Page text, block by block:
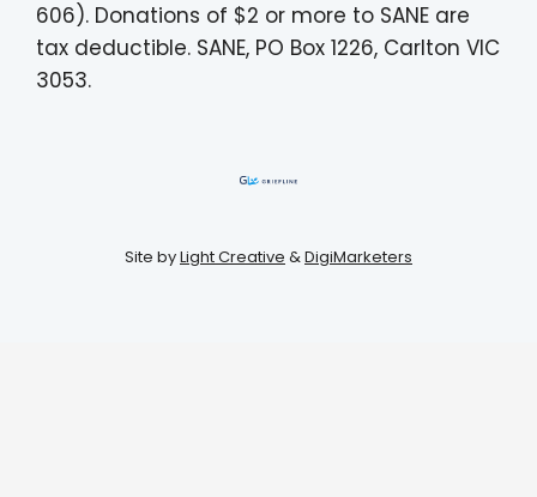
606). Donations of $2 or more to SANE are
tax deductible. SANE, PO Box 1226, Carlton VIC
3053.
Site byLight Creative &DigiMarketers